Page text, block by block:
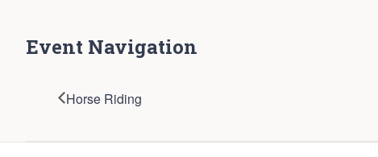
Event Navigation
Horse Riding